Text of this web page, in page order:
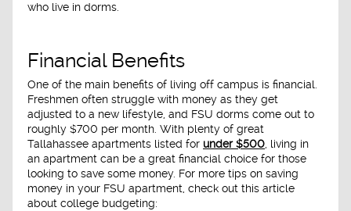
who live in dorms.
Financial Benefits
One of the main benefits of living off campus is financial.
Freshmen often struggle with money as they get
adjusted to a new lifestyle, and FSU dorms come out to
roughly $700 per month. With plenty of great
Tallahassee apartments listed for under $500, living in
an apartment can be a great financial choice for those
looking to save some money. For more tips on saving
money in your FSU apartment, check out this article
about college budgeting: